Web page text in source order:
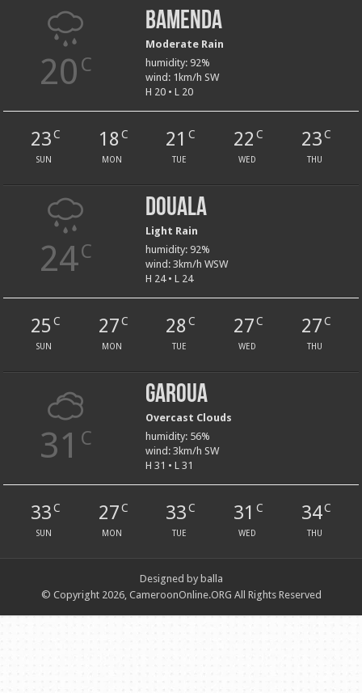
20 C
Bamenda
Moderate Rain
humidity: 92%
wind: 1km/h SW
H 20 • L 20
23C
SUN
18 C
MON
21 C
TUE
22 C
WED
23C
THU
24C
Douala
Light Rain
humidity: 92%
wind: 3km/h WSW
H 24 • L 24
25 C
SUN
27C
MON
28 C
TUE
27 C
WED
27C
THU
31 C
Garoua
Overcast Clouds
humidity: 56%
wind: 3km/h SW
H 31 • L 31
33C
SUN
27C
MON
33 C
TUE
31 C
WED
34C
THU
Designed by balla
© Copyright 2026, CameroonOnline.ORG All Rights Reserved